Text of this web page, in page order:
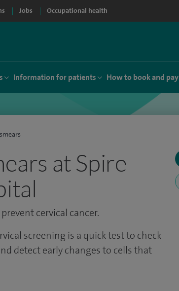
Jobs Occupational health
Information for patients How to book and pay
at Spire
cervical cancer.
screening is a quick test to check
detect early changes to cells that